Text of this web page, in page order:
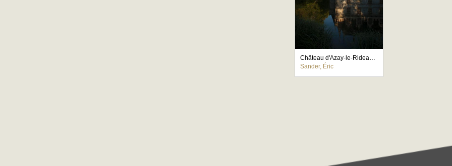
Château d'Azay-le-Rideau, façade ouest
Sander, Éric